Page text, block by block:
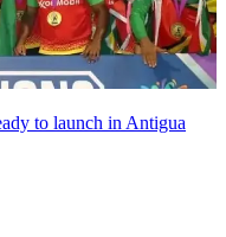
to launch in Antigua